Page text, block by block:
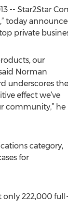
-- Star2Star
today
private
our
Norman
underscores the
effect we’ve
community,” he
category,
for
222,000